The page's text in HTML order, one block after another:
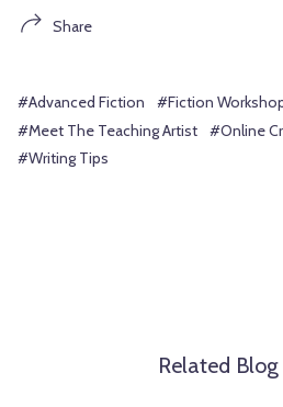
Share
#Advanced Fiction #Fiction
#Meet The Teaching Artist
#Online
#Writing Tips
Related Blog